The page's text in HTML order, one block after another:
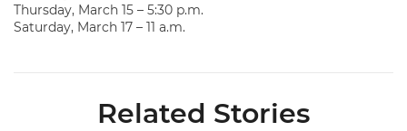
Thursday, March 15 – 5:30 p.m.
Saturday, March 17 – 11 a.m.
Related Stories